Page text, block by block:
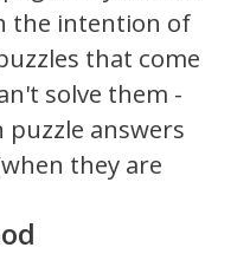
the intention of
that come
solve them -
puzzle answers
they are